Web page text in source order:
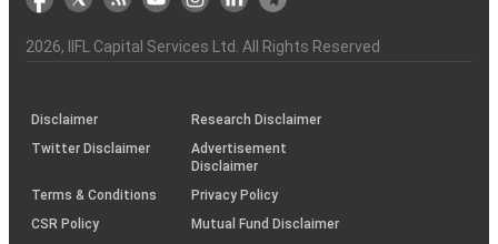
the
Charter
&
(BSE
demise
an
investor
(SOP)
2026, IIFL Capital Services Ltd. All Rights Reserved
Disclaimer
Research Disclaimer
Twitter Disclaimer
Advertisement
Disclaimer
Terms & Conditions
Privacy Policy
CSR Policy
Mutual Fund Disclaimer